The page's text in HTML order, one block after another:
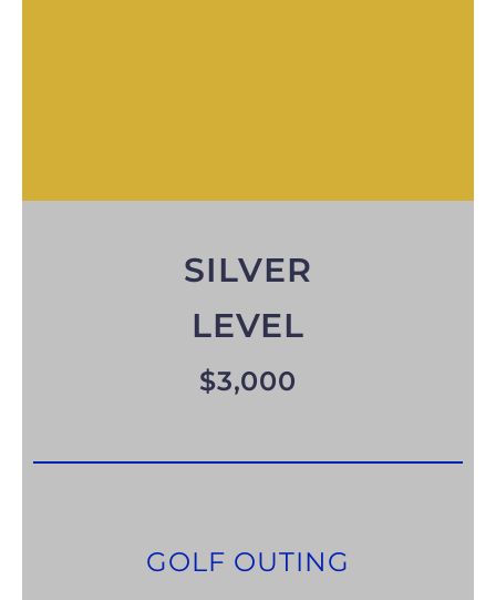
SILVER
LEVEL
$3,000
GOLF OUTING